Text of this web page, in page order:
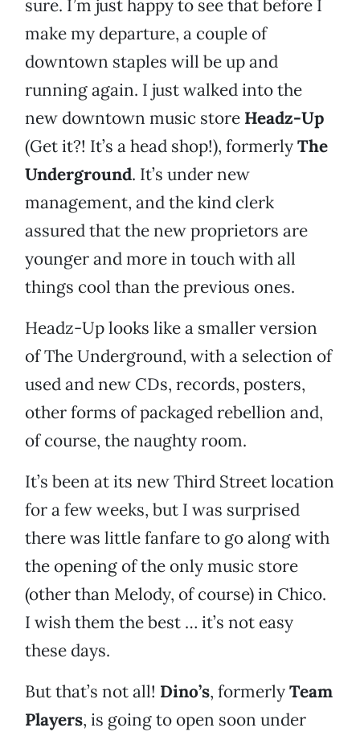
sure. I’m just happy to see that before I
make my departure, a couple of
downtown staples will be up and
running again. I just walked into the
new downtown music store Headz-Up
(Get it?! It’s a head shop!), formerlyThe
Underground. It’s under new
management, and the kind clerk
assured that the new proprietors are
younger and more in touch with all
things cool than the previous ones.
Headz-Up looks like a smaller version
of The Underground, with a selection of
used and new CDs, records, posters,
other forms of packaged rebellion and,
of course, the naughty room.
It’s been at its new Third Street location
for a few weeks, but I was surprised
there was little fanfare to go along with
the opening of the only music store
(other than Melody, of course) in Chico.
I wish them the best … it’s not easy
these days.
But that’s not all! Dino’s, formerlyTeam
Players, is going to open soon under